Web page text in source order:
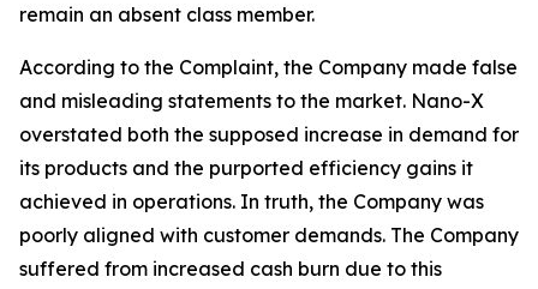
remain an absent class member.
According to the Complaint, the Company made false
and misleading statements to the market. Nano-X
overstated both the supposed increase in demand for
its products and the purported efficiency gains it
achieved in operations. In truth, the Company was
poorly aligned with customer demands. The Company
suffered from increased cash burn due to this